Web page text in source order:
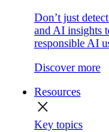
Don’t just
and AI insights
responsible AI
Discover more
Resources
close
Key topics